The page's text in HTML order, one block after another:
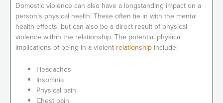
Domestic violence can also have a longstanding impact on a
person’s physical health. These often tie in with the mental
health effects, but can also be a direct result of physical
violence within the relationship. The potential physical
implications of being in a violent relationship include:
Headaches
Insomnia
Physical pain
Chest pain